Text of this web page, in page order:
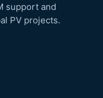
support and
PV projects.